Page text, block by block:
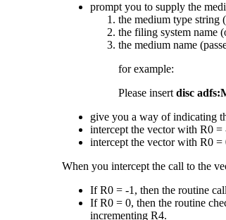
prompt you to supply the
the medium type string
the filing system name
the medium name
for example:
Please insert disc
give you a way of indicating
intercept the vector with R0
intercept the vector with R0
When you intercept the call to the
If R0 = -1, then the routine
If R0 = 0, then the routine
incrementing R4.